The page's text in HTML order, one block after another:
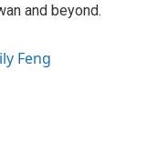
and beyond.
Feng